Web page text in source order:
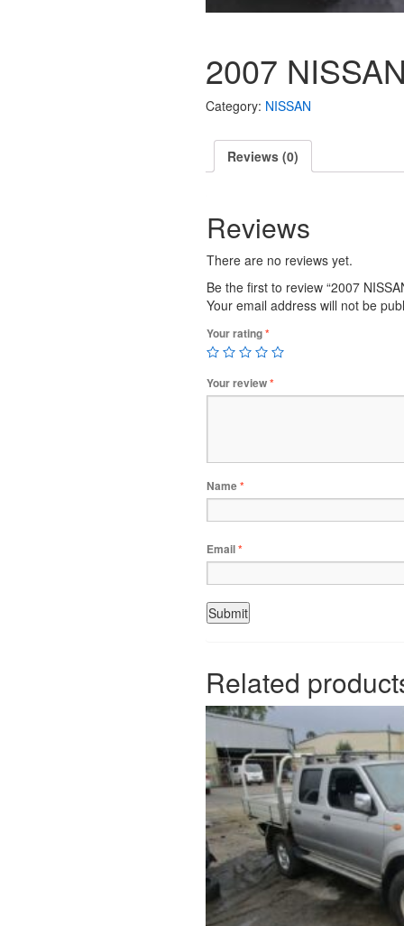
2007
Category: NISSAN
Reviews (0)
Reviews
There are no reviews yet.
Be the first to review “2007
Your email address will not be
Your rating*
Your review*
Name*
Email*
Related